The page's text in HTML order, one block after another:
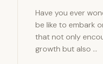
Have you ever
be like to embark
that not only
growth but also …